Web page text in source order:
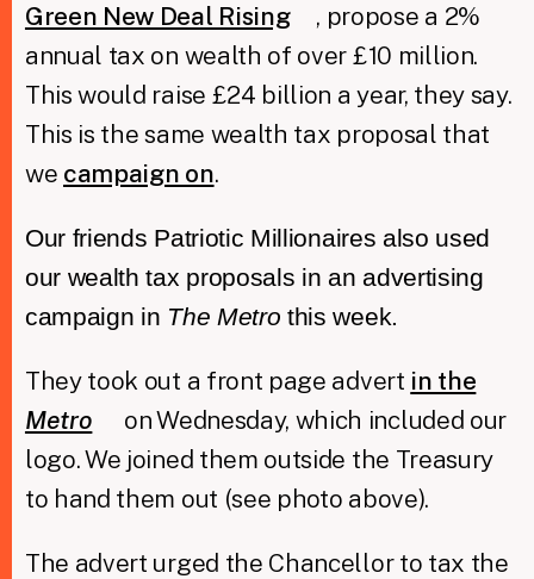
Green New Deal Rising
, propose a 2%
annual tax on wealth of over £10 million.
This would raise £24 billion a year, they say.
This is the same wealth tax proposal that
we campaign on.
Our friends Patriotic Millionaires also used
our wealth tax proposals in an advertising
campaign in The Metro this week.
They took out a front page advert in the
Metro
on Wednesday, which included our
logo. We joined them outside the Treasury
to hand them out (see photo above).
The advert urged the Chancellor to tax the